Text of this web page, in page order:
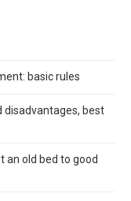
basic rules
disadvantages, best
an old bed to good